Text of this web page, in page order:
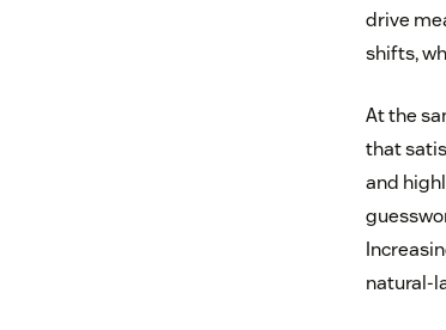
drive
shifts,
At the
that
and
natural-